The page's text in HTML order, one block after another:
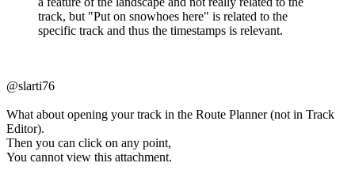
track, but "Put on snowhoes here" is related to the
specific track and thus the timestamps is relevant.
@slarti76
What about opening your track in the Route Planner (not in Track
Editor).
Then you can click on any point,
You cannot view this attachment.